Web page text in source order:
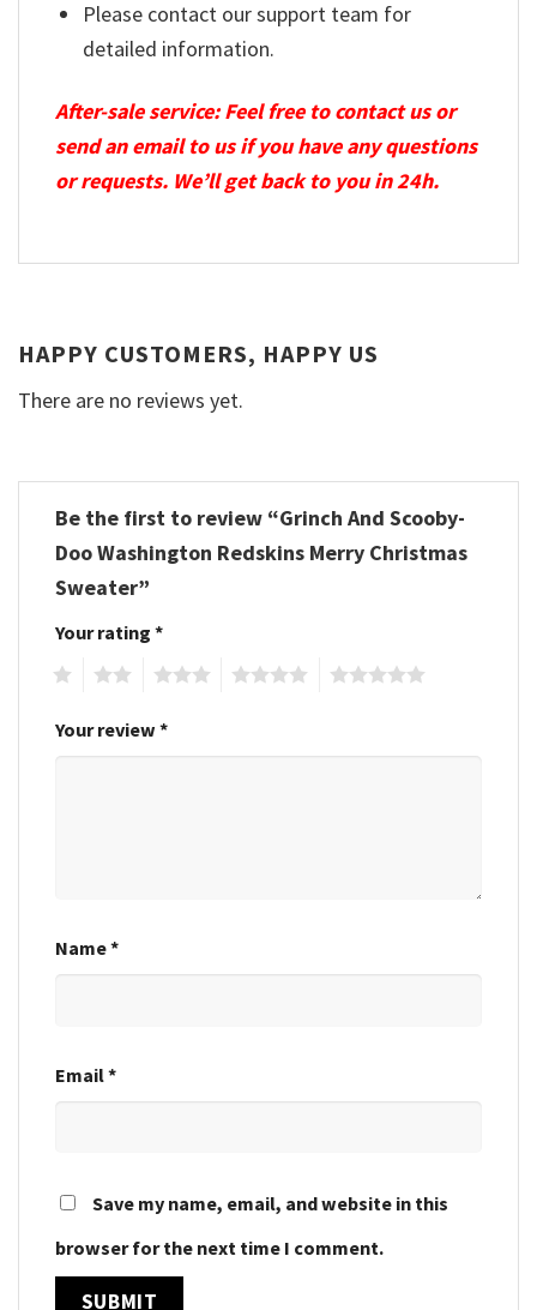
Please contact our support team for
detailed information.
After-sale service: Feel free to contact us or
send an email to us if you have any questions
or requests. We’ll get back to you in 24h.
HAPPY CUSTOMERS, HAPPY US
There are no reviews yet.
Be the first to review “Grinch And Scooby-
Doo Washington Redskins Merry Christmas
Sweater”
Your rating *
Your review *
Name*
Email*
Save my name, email, and website in this
browser for the next time I comment.